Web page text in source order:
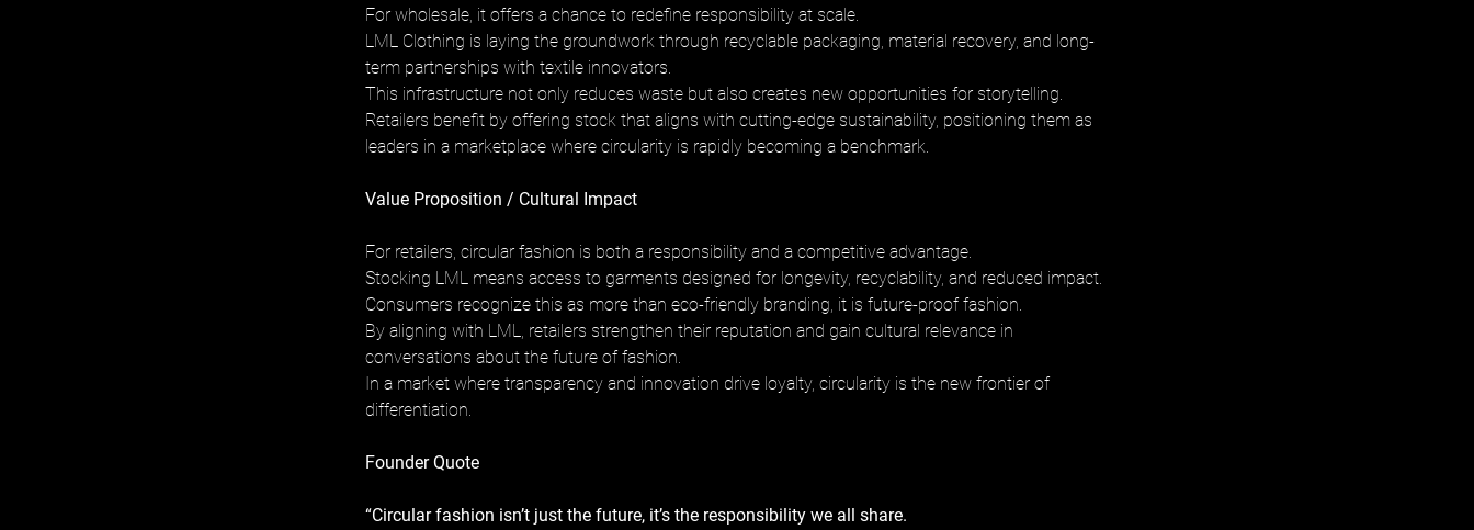
For wholesale, it offers a chance to redefine responsibility at scale.
LML Clothing is laying the groundwork through recyclable packaging, material recovery, and long-
term partnerships with textile innovators.
This infrastructure not only reduces waste but also creates new opportunities for storytelling.
Retailers benefit by offering stock that aligns with cutting-edge sustainability, positioning them as
leaders in a marketplace where circularity is rapidly becoming a benchmark.
Value Proposition / Cultural Impact
For retailers, circular fashion is both a responsibility and a competitive advantage.
Stocking LML means access to garments designed for longevity, recyclability, and reduced impact.
Consumers recognize this as more than eco-friendly branding, it is future-proof fashion.
By aligning with LML, retailers strengthen their reputation and gain cultural relevance in
conversations about the future of fashion.
In a market where transparency and innovation drive loyalty, circularity is the new frontier of
differentiation.
Founder Quote
“Circular fashion isn’t just the future, it’s the responsibility we all share.